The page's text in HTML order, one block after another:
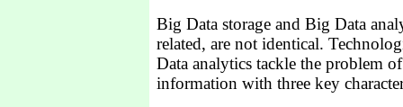
Big Data storage and Big Data
related, are not identical.
Data analytics tackle the problem
information with three key